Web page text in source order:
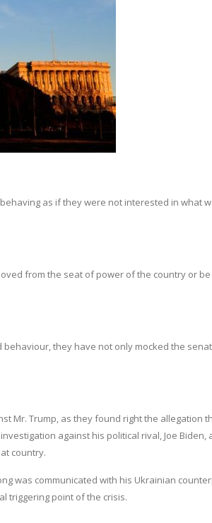
as if they were not interested in what
from the seat of power of the country or
they have not only mocked the
Mr. Trump, as they found right the allegation
against his political rival, Joe Biden,
country.
was communicated with his Ukrainian
triggering point of the crisis.